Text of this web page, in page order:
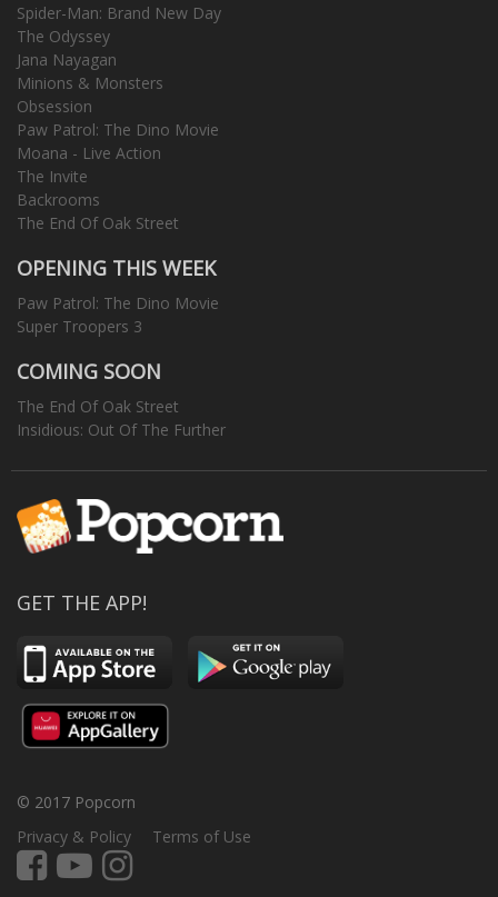
Spider-Man: Brand New Day
The Odyssey
Jana Nayagan
Minions & Monsters
Obsession
Paw Patrol: The Dino Movie
Moana - Live Action
The Invite
Backrooms
The End Of Oak Street
OPENING THIS WEEK
Paw Patrol: The Dino Movie
Super Troopers 3
COMING SOON
The End Of Oak Street
Insidious: Out Of The Further
GET THE APP!
© 2017 Popcorn
Privacy & Policy
Terms of Use